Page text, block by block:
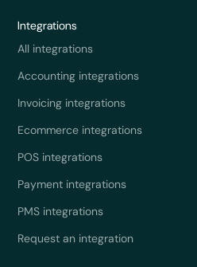
Integrations
All integrations
Accounting integrations
Invoicing integrations
Ecommerce integrations
POS integrations
Payment integrations
PMS integrations
Request an integration